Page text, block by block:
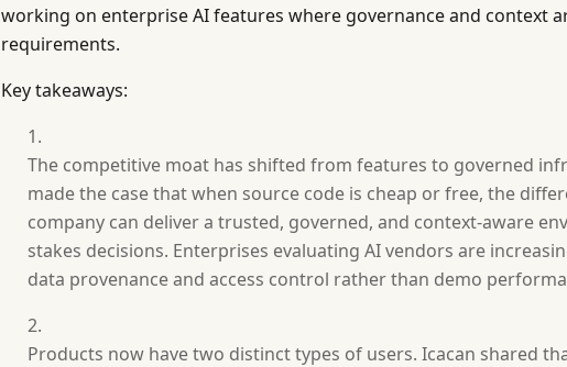
working on enterprise AI features where governance and context
requirements.
Key takeaways:
The competitive moat has shifted from features to governed
made the case that when source code is cheap or free, the
company can deliver a trusted, governed, and context-aware
stakes decisions. Enterprises evaluating AI vendors are
data provenance and access control rather than demo
Products now have two distinct types of users. Icacan shared